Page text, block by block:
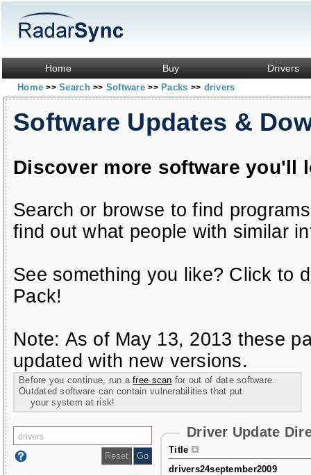
Home Buy Drivers
Home>> Search>> Software>> Packs >> drivers
Software Updates &
Discover more software you'll
Search or browse to find
find out what people with similar
See something you like? Click to
Pack!
Note: As of May 13, 2013 these
updated with new versions.
Before you continue, run afree scan for out of date software.
Outdated software can contain vulnerabilities that put
your system at risk!
Driver Update
Title
drivers24september2009